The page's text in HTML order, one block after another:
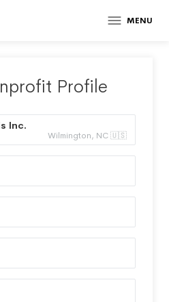
MENU
Profile
Inc.
Wilmington, NC 🇺🇸